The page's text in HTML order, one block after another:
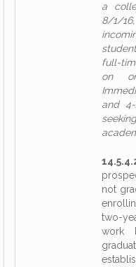
a
8/1/
full-
on
and
not
two-
work